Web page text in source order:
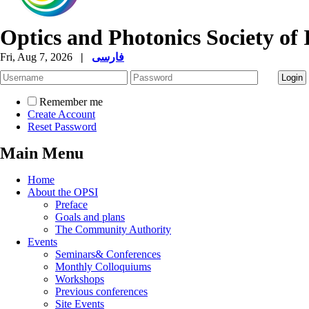
Optics and Photonics Society of
Fri, Aug 7, 2026 | فارسی
Remember me
Create Account
Reset Password
Main Menu
Home
About the OPSI
Preface
Goals and plans
The Community Authority
Events
Seminars& Conferences
Monthly Colloquiums
Workshops
Previous conferences
Site Events